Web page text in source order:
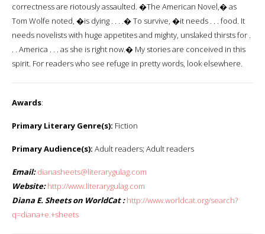
correctness are riotously assaulted. �The American Novel,� as
Tom Wolfe noted, �is dying . . . .� To survive, �it needs . . . food. It
needs novelists with huge appetites and mighty, unslaked thirsts for .
. . America . . . as she is right now.� My stories are conceived in this
spirit. For readers who see refuge in pretty words, look elsewhere.
Awards:
Primary Literary Genre(s): Fiction
Primary Audience(s): Adult readers; Adult readers
Email: dianasheets@literarygulag.com
Website: http://www.literarygulag.com
Diana E. Sheets on WorldCat : http://www.worldcat.org/search?
q=diana+e.+sheets